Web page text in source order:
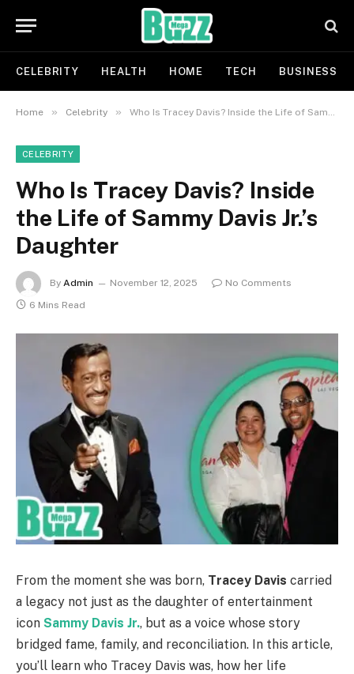
CELEBRITY HEALTH HOME TECH BUSINESS
Home » Celebrity » Who Is Tracey Davis? Inside the Life of Sammy Davis Jr.’s Daughter
CELEBRITY
Who Is Tracey Davis? Inside
the Life of Sammy Davis Jr.’s
Daughter
By Admin November 12, 2025
No Comments
6 Mins Read
From the moment she was born, Tracey Davis carried
a legacy not just as the daughter of entertainment
icon Sammy Davis Jr., but as a voice whose story
bridged fame, family, and reconciliation. In this article,
you’ll learn who Tracey Davis was, how her life